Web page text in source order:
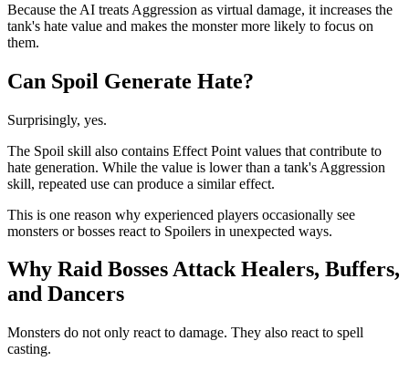
Because the AI treats Aggression as virtual damage, it increases the
tank's hate value and makes the monster more likely to focus on
them.
Can Spoil Generate Hate?
Surprisingly, yes.
The Spoil skill also contains Effect Point values that contribute to
hate generation. While the value is lower than a tank's Aggression
skill, repeated use can produce a similar effect.
This is one reason why experienced players occasionally see
monsters or bosses react to Spoilers in unexpected ways.
Why Raid Bosses Attack Healers, Buffers,
and Dancers
Monsters do not only react to damage. They also react to spell
casting.